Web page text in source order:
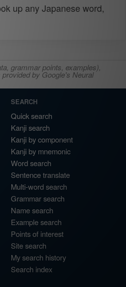
up any Japanese word,
grammar points, examples),
by Google's Neural
SEARCH
Quick search
Kanji search
Kanji by component
Kanji by mnemonic
Word search
Sentence translate
Multi-word search
Grammar search
Name search
Example search
Points of interest
Site search
My search history
Search index